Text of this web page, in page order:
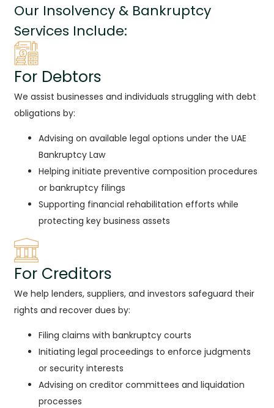
Our Insolvency & Bankruptcy
Services Include:
For Debtors
We assist businesses and individuals struggling with debt
obligations by:
Advising on available legal options under the UAE
Bankruptcy Law
Helping initiate preventive composition procedures
or bankruptcy filings
Supporting financial rehabilitation efforts while
protecting key business assets
For Creditors
We help lenders, suppliers, and investors safeguard their
rights and recover dues by:
Filing claims with bankruptcy courts
Initiating legal proceedings to enforce judgments
or security interests
Advising on creditor committees and liquidation
processes